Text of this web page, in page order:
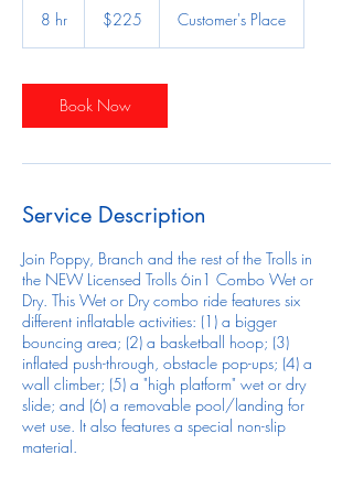
8 hr
dollars$225 Customer's Place
Book Now
Service Description
Join Poppy, Branch and the rest of the Trolls in
the NEW Licensed Trolls 6in1 Combo Wet or
Dry. This Wet or Dry combo ride features six
different inflatable activities: (1) a bigger
bouncing area; (2) a basketball hoop; (3)
inflated push-through, obstacle pop-ups; (4) a
wall climber; (5) a "high platform" wet or dry
slide; and (6) a removable pool/landing for
wet use. It also features a special non-slip
material.